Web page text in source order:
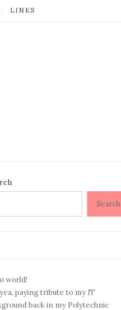
LINKS
Search
world!
paying tribute to my IT
back in my Polytechnic